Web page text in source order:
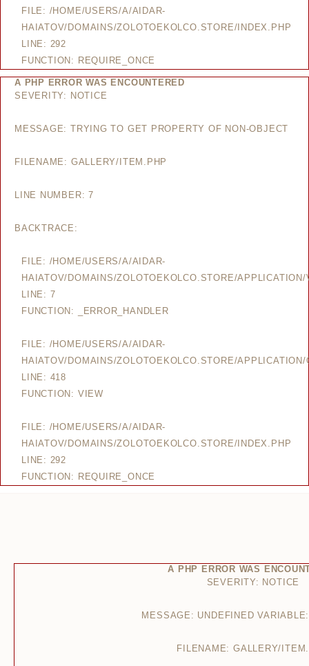
FILE: /HOME/USERS/A/AIDAR-
HAIATOV/DOMAINS/ZOLOTOEKOLCO.STORE/INDEX.PHP
LINE: 292
FUNCTION: REQUIRE_ONCE
A PHP ERROR WAS ENCOUNTERED
SEVERITY: NOTICE
MESSAGE: TRYING TO GET PROPERTY OF NON-OBJECT
FILENAME: GALLERY/ITEM.PHP
LINE NUMBER: 7
BACKTRACE:
FILE: /HOME/USERS/A/AIDAR-
HAIATOV/DOMAINS/ZOLOTOEKOLCO.STORE/
LINE: 7
FUNCTION: _ERROR_HANDLER
FILE: /HOME/USERS/A/AIDAR-
HAIATOV/DOMAINS/ZOLOTOEKOLCO.STORE/
LINE: 418
FUNCTION: VIEW
FILE: /HOME/USERS/A/AIDAR-
HAIATOV/DOMAINS/ZOLOTOEKOLCO.STORE/INDEX.PHP
LINE: 292
FUNCTION: REQUIRE_ONCE
A PHP ERROR WAS
SEVERITY: NOTICE
MESSAGE: UNDEFINED
FILENAME: GALLERY/